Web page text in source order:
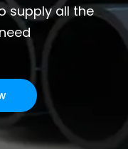
supply all the